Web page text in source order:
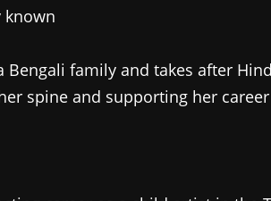
known
Bengali family and takes after
spine and supporting her